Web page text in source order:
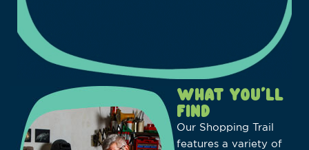
WHAT YOU’LL
FIND
Our Shopping Trail
features a variety of